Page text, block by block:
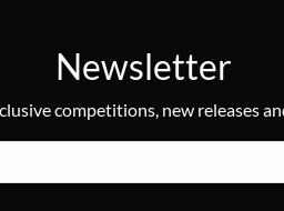
Newsletter
competitions, new releases